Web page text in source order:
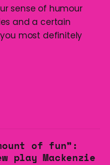
sense of humour
and a certain
most definitely
of fun”:
play Mackenzie